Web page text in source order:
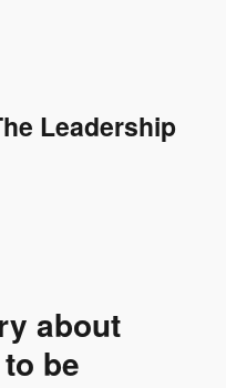
Leadership
about
be